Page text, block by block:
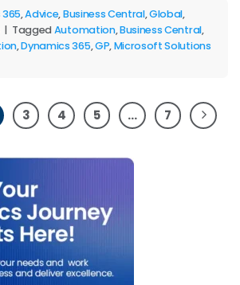
,Advice,Business Central,Global,
| Tagged Automation,Business Central,
,Dynamics 365,GP,Microsoft Solutions
3 4 5 … 7